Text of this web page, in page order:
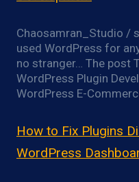
Chaosamran_Studio /
used WordPress for
no stranger… The post
WordPress Plugin
WordPress E-
How to Fix Plugins
WordPress